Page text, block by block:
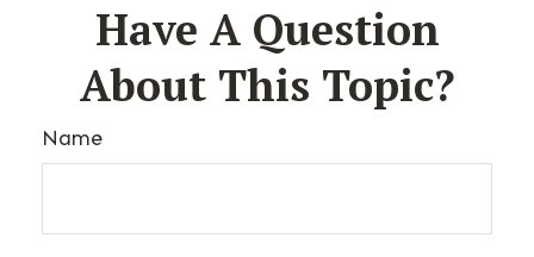
Have A Question
About This Topic?
Name